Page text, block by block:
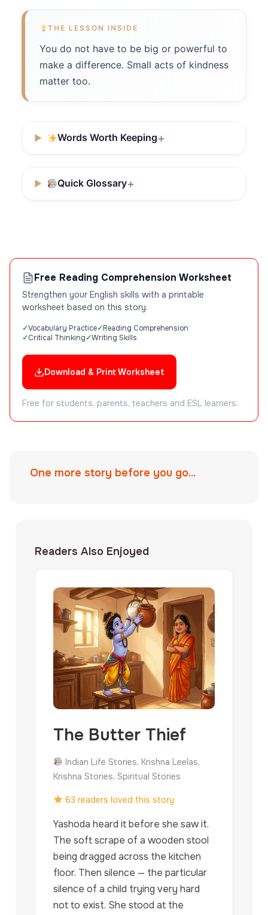
THE LESSON INSIDE
You do not have to be big or powerful to
make a difference. Small acts of kindness
matter too.
Words Worth Keeping
Quick Glossary
Free Reading Comprehension Worksheet
Strengthen your English skills with a printable
worksheet based on this story.
Vocabulary Practice
Reading Comprehension
Critical Thinking
Writing Skills
Download & Print Worksheet
Free for students, parents, teachers and ESL learners.
One more story before you go...
Readers Also Enjoyed
The Butter Thief
Indian Life Stories, Krishna Leelas,
Krishna Stories, Spiritual Stories
63 readers loved this story
Yashoda heard it before she saw it.
The soft scrape of a wooden stool
being dragged across the kitchen
floor. Then silence — the particular
silence of a child trying very hard
not to exist. She stood at the